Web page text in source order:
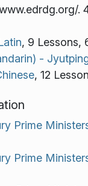
.
, 9 Lessons,
-
, 12
Prime
Prime